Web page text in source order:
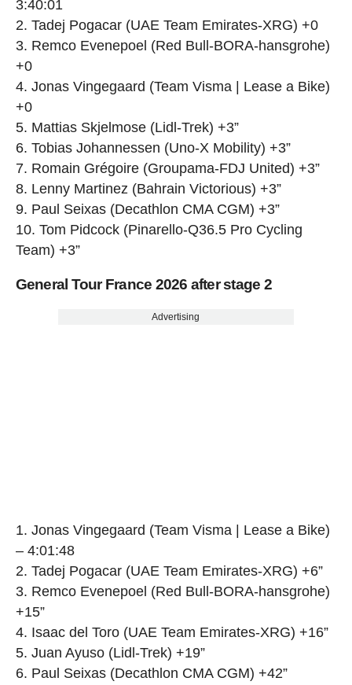
3:40:01
2. Tadej Pogacar (UAE Team Emirates-XRG) +0
3. Remco Evenepoel (Red Bull-BORA-hansgrohe)
+0
4. Jonas Vingegaard (Team Visma | Lease a Bike)
+0
5. Mattias Skjelmose (Lidl-Trek) +3”
6. Tobias Johannessen (Uno-X Mobility) +3”
7. Romain Grégoire (Groupama-FDJ United) +3”
8. Lenny Martinez (Bahrain Victorious) +3”
9. Paul Seixas (Decathlon CMA CGM) +3”
10. Tom Pidcock (Pinarello-Q36.5 Pro Cycling
Team) +3”
General Tour France 2026 after stage 2
Advertising
1. Jonas Vingegaard (Team Visma | Lease a Bike)
– 4:01:48
2. Tadej Pogacar (UAE Team Emirates-XRG) +6”
3. Remco Evenepoel (Red Bull-BORA-hansgrohe)
+15”
4. Isaac del Toro (UAE Team Emirates-XRG) +16”
5. Juan Ayuso (Lidl-Trek) +19”
6. Paul Seixas (Decathlon CMA CGM) +42”